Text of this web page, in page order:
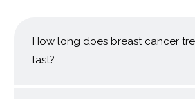
How long does breast cancer
last?